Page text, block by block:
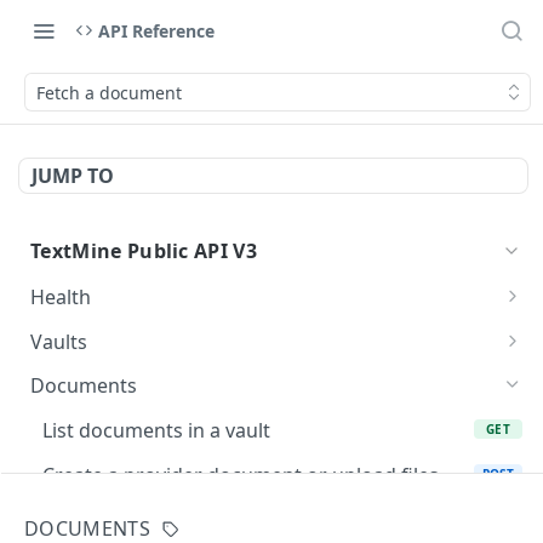
API Reference
Fetch a document
JUMP TO
TextMine Public API V3
Health
Check Public API V3 health
Vaults
List accessible vaults
Create a vault for an existing team POST
Fetch a vault GET
Documents
List documents in a vault
GET
Create a provider document or upload files
POST
DOCUMENTS